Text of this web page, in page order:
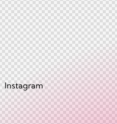
Instagram